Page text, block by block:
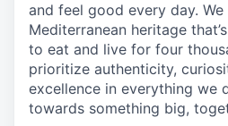
and feel good every day.
Mediterranean heritage
to eat and live for four
prioritize authenticity,
excellence in everything we
towards something big,